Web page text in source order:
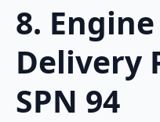
8.
Delivery
SPN 94